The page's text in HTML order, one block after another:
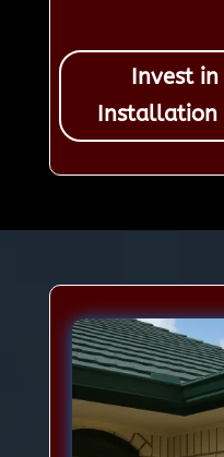
Invest
Installation